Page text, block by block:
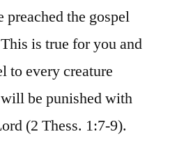
the gospel
is true for you and
to every creature
be punished with
(2 Thess. 1:7-9).